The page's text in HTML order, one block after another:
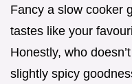
Fancy a slow cooker
tastes like your
Honestly, who
slightly spicy